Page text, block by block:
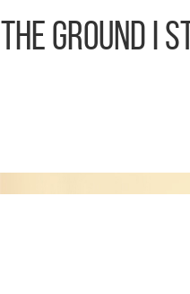
The Ground I